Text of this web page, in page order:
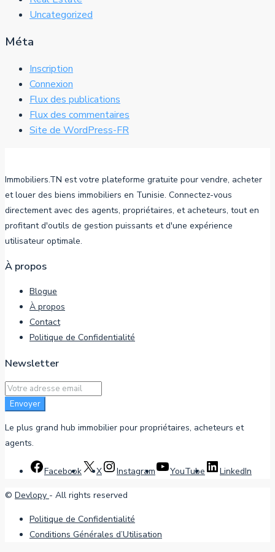
Uncategorized
Méta
Inscription
Connexion
Flux des publications
Flux des commentaires
Site de WordPress-FR
Immobiliers.TN est votre plateforme gratuite pour vendre, acheter
et louer des biens immobiliers en Tunisie. Connectez-vous
directement avec des agents, propriétaires, et acheteurs, tout en
profitant d'outils de gestion puissants et d'une expérience
utilisateur optimale.
À propos
Blogue
À propos
Contact
Politique de Confidentialité
Newsletter
Envoyer
Le plus grand hub immobilier pour propriétaires, acheteurs et
agents.
Facebook X Instagram YouTube LinkedIn
© Devlopy - All rights reserved
Politique de Confidentialité
Conditions Générales d’Utilisation